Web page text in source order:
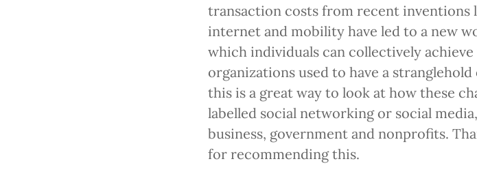
transaction costs from recent inventions
internet and mobility have led to a new
which individuals can collectively
organizations used to have a stranglehold
this is a great way to look at how these
labelled social networking or social
business, government and nonprofits.
for recommending this.